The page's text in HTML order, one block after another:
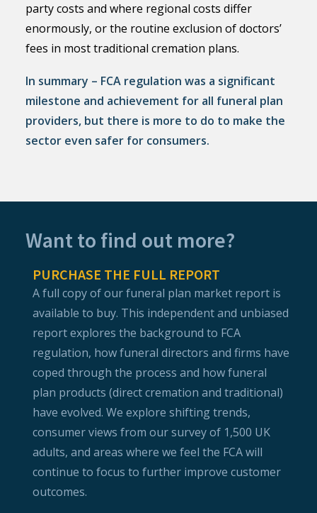
party costs and where regional costs differ
enormously, or the routine exclusion of doctors’
fees in most traditional cremation plans.
In summary – FCA regulation was a significant
milestone and achievement for all funeral plan
providers, but there is more to do to make the
sector even safer for consumers.
Want to find out more?
PURCHASE THE FULL REPORT
A full copy of our funeral plan market report is
available to buy. This independent and unbiased
report explores the background to FCA
regulation, how funeral directors and firms have
coped through the process and how funeral
plan products (direct cremation and traditional)
have evolved. We explore shifting trends,
consumer views from our survey of 1,500 UK
adults, and areas where we feel the FCA will
continue to focus to further improve customer
outcomes.